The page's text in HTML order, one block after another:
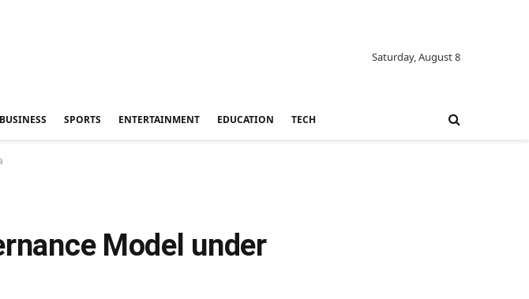
Saturday, August 8
BUSINESS SPORTS ENTERTAINMENT EDUCATION TECH
Model under